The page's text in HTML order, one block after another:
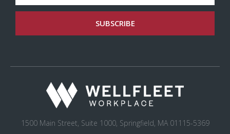
SUBSCRIBE
1500 Main Street, Suite 1000, Springfield, MA 01115-5369